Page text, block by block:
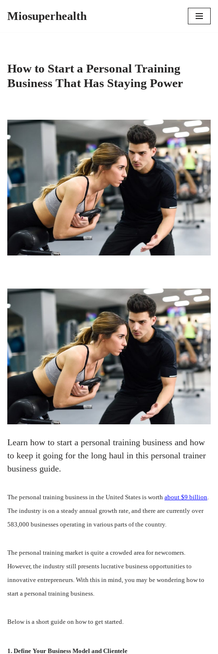
Miosuperhealth
How to Start a Personal Training
Business That Has Staying Power
Learn how to start a personal training business and how
to keep it going for the long haul in this personal trainer
business guide.
The personal training business in the United States is worth about $9 billion.
The industry is on a steady annual growth rate, and there are currently over
583,000 businesses operating in various parts of the country.
The personal training market is quite a crowded area for newcomers.
However, the industry still presents lucrative business opportunities to
innovative entrepreneurs. With this in mind, you may be wondering how to
start a personal training business.
Below is a short guide on how to get started.
1. Define Your Business Model and Clientele